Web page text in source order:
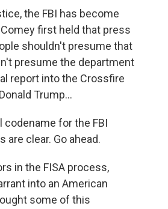
the FBI has become
first held that press
shouldn't presume that
presume the department
report into the Crossfire
Trump...
codename for the FBI
clear. Go ahead.
in the FISA process,
into an American
some of this